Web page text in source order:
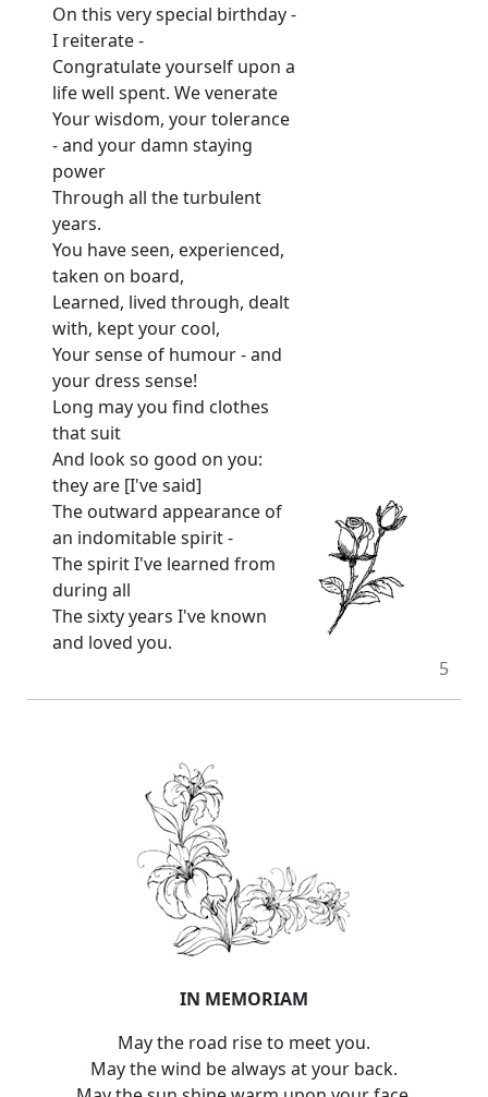
On this very special birthday -
I reiterate -
Congratulate yourself upon a
life well spent. We venerate
Your wisdom, your tolerance
- and your damn staying
power
Through all the turbulent
years.
You have seen, experienced,
taken on board,
Learned, lived through, dealt
with, kept your cool,
Your sense of humour - and
your dress sense!
Long may you find clothes
that suit
And look so good on you:
they are [I've said]
The outward appearance of
an indomitable spirit -
The spirit I've learned from
during all
The sixty years I've known
and loved you.
5
IN MEMORIAM
May the road rise to meet you.
May the wind be always at your back.